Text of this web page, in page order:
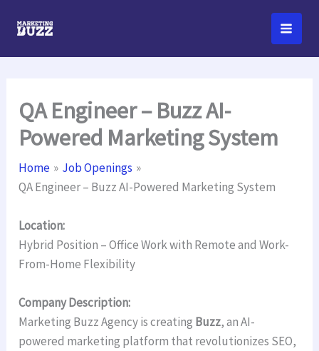
QA Engineer – Buzz AI-
Powered Marketing System
Home
Job Openings
QA Engineer – Buzz AI-Powered Marketing System
Location:
Hybrid Position – Office Work with Remote and Work-
From-Home Flexibility
Company Description:
Marketing Buzz Agency is creating Buzz, an AI-
powered marketing platform that revolutionizes SEO,